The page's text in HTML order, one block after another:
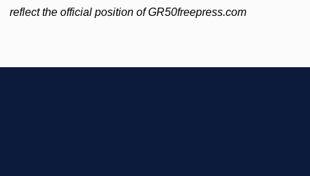
reflect the official position of GR50freepress.com